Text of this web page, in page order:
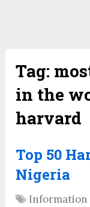
Tag:
in the
harvard
Top 50
Nigeria
Information